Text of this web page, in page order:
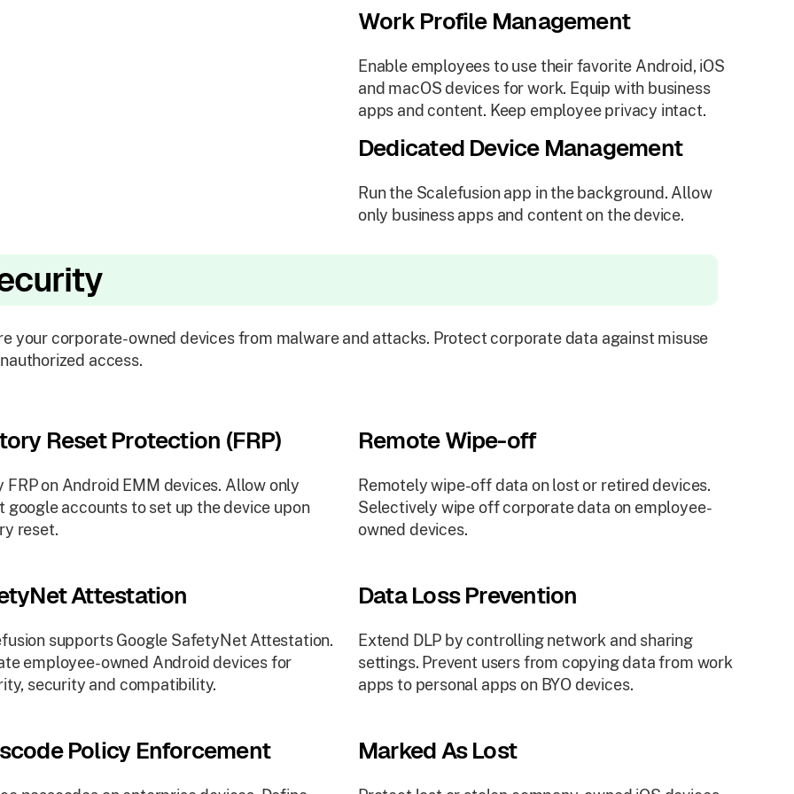
Work Profile Management
Enable employees to use their favorite Android, iOS
and macOS devices for work. Equip with business
apps and content. Keep employee privacy intact.
Dedicated Device Management
Run the Scalefusion app in the background. Allow
only business apps and content on the device.
your corporate-owned devices from malware and attacks. Protect corporate data against misuse
access.
Reset Protection (FRP)
FRP on Android EMM devices. Allow only
google accounts to set up the device upon
reset.
Remote Wipe-off
Remotely wipe-off data on lost or retired devices.
Selectively wipe off corporate data on employee-
owned devices.
Attestation
supports Google SafetyNet Attestation.
employee-owned Android devices for
security and compatibility.
Data Loss Prevention
Extend DLP by controlling network and sharing
settings. Prevent users from copying data from work
apps to personal apps on BYO devices.
Policy Enforcement Marked As Lost